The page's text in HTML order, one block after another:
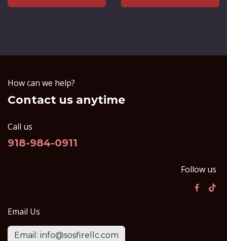
How can we help?
Contact us anytime
Call us
918-984-0911
Follow us
Email Us
Email: info@sosfirellc.com